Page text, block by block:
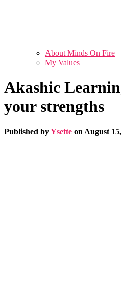
About Minds On Fire
My Values
Akashic
your strengths
Published byYsette on August